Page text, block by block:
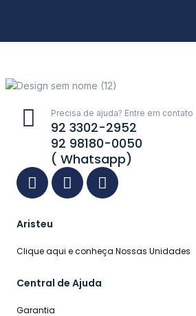
Precisa de ajuda? Entre em contato
92 3302-2952
92 98180-0050
( Whatsapp)
Aristeu
Clique aqui e conheça Nossas Unidades
Central de Ajuda
Garantia